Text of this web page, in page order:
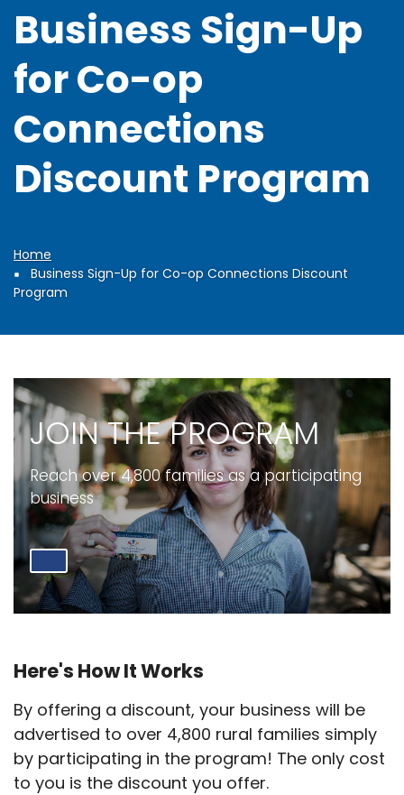
Business Sign-Up
for Co-op
Connections
Discount Program
Breadcrumb
Home
Business Sign-Up for Co-op Connections Discount
Program
JOIN THE PROGRAM
Reach over 4,800 families as a participating
business
Here's How It Works
By offering a discount, your business will be
advertised to over 4,800 rural families simply
by participating in the program! The only cost
to you is the discount you offer.